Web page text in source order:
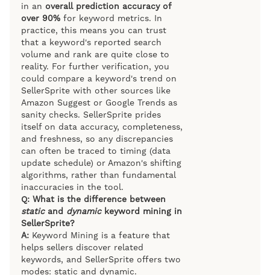
in an overall prediction accuracy of
over 90% for keyword metrics. In
practice, this means you can trust
that a keyword's reported search
volume and rank are quite close to
reality. For further verification, you
could compare a keyword's trend on
SellerSprite with other sources like
Amazon Suggest or Google Trends as
sanity checks. SellerSprite prides
itself on data accuracy, completeness,
and freshness, so any discrepancies
can often be traced to timing (data
update schedule) or Amazon's shifting
algorithms, rather than fundamental
inaccuracies in the tool.
Q: What is the difference between
staticand dynamickeyword mining in
SellerSprite?
A: Keyword Mining is a feature that
helps sellers discover related
keywords, and SellerSprite offers two
modes: static and dynamic.